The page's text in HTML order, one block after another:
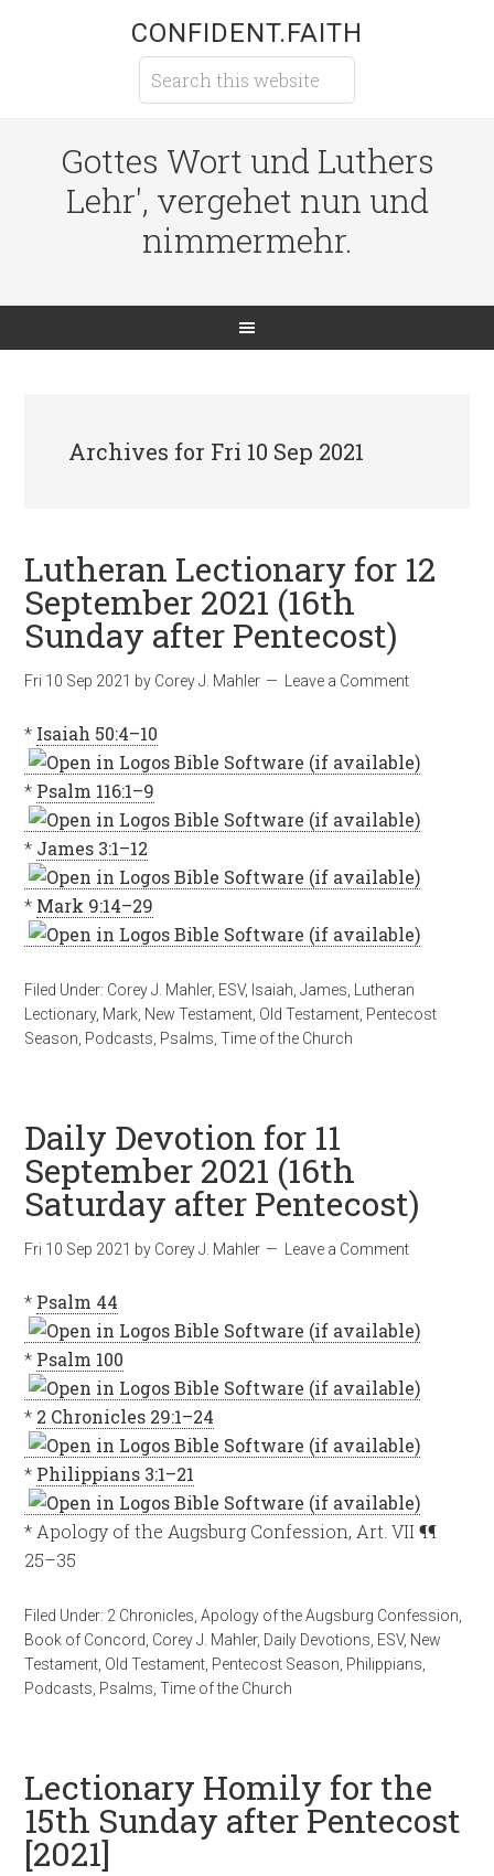
CONFIDENT.FAITH
Gottes Wort und Luthers
Lehr', vergehet nun und
nimmermehr.
Archives for Fri 10 Sep 2021
Lutheran Lectionary for 12
September 2021 (16th
Sunday after Pentecost)
Fri 10 Sep 2021 by Corey J. Mahler Leave a Comment
* Isaiah 50:4–10
* Psalm 116:1–9
* James 3:1–12
* Mark 9:14–29
Filed Under: Corey J. Mahler, ESV, Isaiah ,James
Lutheran
Lectionary, Mark New Testament Old Testament Pentecost
Season Podcasts Psalms ,Time of the Church
Daily Devotion for 11
September 2021 (16th
Saturday after Pentecost)
Fri 10 Sep 2021 by Corey J. Mahler Leave a Comment
* Psalm 44
* Psalm 100
* 2 Chronicles 29:1–24
* Philippians 3:1–21
* Apology of the Augsburg Confession, Art. VII ¶¶
25–35
Filed Under: 2 Chronicles ,Apology of the Augsburg Confession
Book of Concord Corey J. Mahler, Daily Devotions ESV, New
Testament Old Testament Pentecost Season Philippians
Podcasts Psalms ,Time of the Church
Lectionary Homily for the
15th Sunday after Pentecost
[2021]